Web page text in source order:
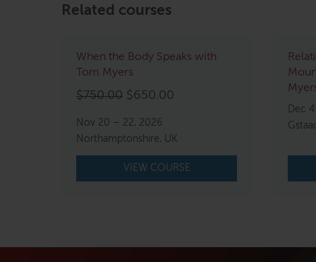
Related courses
When the Body Speaks with
Tom Myers
$750.00 Original
was:
$750.00.
$650.00
is:
$650.00.
Nov 20 – 22, 2026
Northamptonshire, UK
VIEW COURSE
Dec